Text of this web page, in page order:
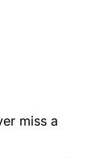
miss a